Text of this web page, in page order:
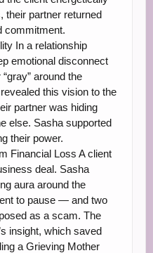
their partner returned
commitment.
In a relationship
emotional disconnect
around the
this vision to the
partner was hiding
else. Sasha supported
their power.
Loss A client
deal. Sasha
aura around the
to pause — and two
as a scam. The
insight, which saved
a Grieving Mother